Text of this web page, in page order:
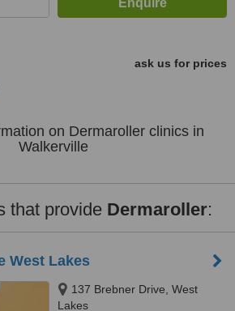
ask us for prices
on Dermaroller clinics in
Walkerville
that provide Dermaroller:
West Lakes
137 Brebner Drive, West
Lakes